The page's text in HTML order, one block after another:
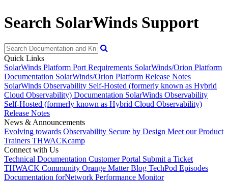
Search SolarWinds Support
Quick Links
SolarWinds Platform Port Requirements SolarWinds/Orion Platform
Documentation SolarWinds/Orion Platform Release Notes
SolarWinds Observability Self-Hosted (formerly known as Hybrid
Cloud Observability) Documentation SolarWinds Observability
Self-Hosted (formerly known as Hybrid Cloud Observability)
Release Notes
News & Announcements
Evolving towards Observability Secure by Design Meet our Product
Trainers THWACKcamp
Connect with Us
Technical Documentation Customer Portal Submit a Ticket
THWACK Community Orange Matter Blog TechPod Episodes
Documentation forNetwork Performance Monitor